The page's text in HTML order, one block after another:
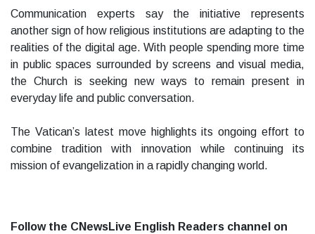
Communication experts say the initiative represents
another sign of how religious institutions are adapting to the
realities of the digital age. With people spending more time
in public spaces surrounded by screens and visual media,
the Church is seeking new ways to remain present in
everyday life and public conversation.
The Vatican’s latest move highlights its ongoing effort to
combine tradition with innovation while continuing its
mission of evangelization in a rapidly changing world.
Follow the CNewsLive English Readers channel on